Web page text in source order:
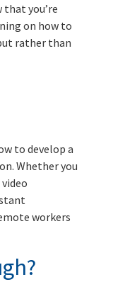
that you’re
on how to
rather than
to develop a
Whether you
workers